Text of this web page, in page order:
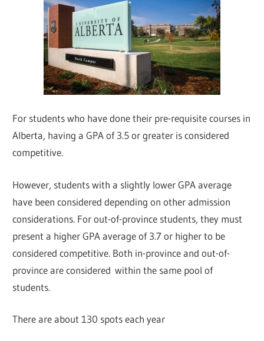
For students who have done their pre-requisite courses in
Alberta, having a GPA of 3.5 or greater is considered
competitive.
However, students with a slightly lower GPA average
have been considered depending on other admission
considerations. For out-of-province students, they must
present a higher GPA average of 3.7 or higher to be
considered competitive. Both in-province and out-of-
province are considered within the same pool of
students.
There are about 130 spots each year